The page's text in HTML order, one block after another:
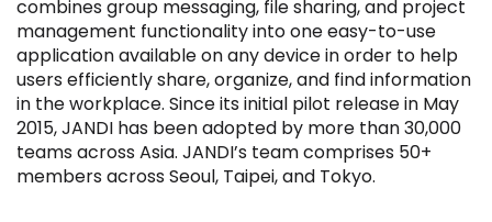
OurPortfolio
Filter by Sector, Region and Status
combines group messaging, file sharing, and project
management functionality into one easy-to-use
application available on any device in order to help
users efficiently share, organize, and find information
in the workplace. Since its initial pilot release in May
2015, JANDI has been adopted by more than 30,000
teams across Asia. JANDI’s team comprises 50+
members across Seoul, Taipei, and Tokyo.